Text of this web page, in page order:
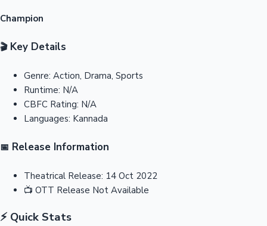
Champion
🎬Key Details
Genre: Action, Drama, Sports
Runtime: N/A
CBFC Rating: N/A
Languages: Kannada
📅 Release Information
Theatrical Release: 14 Oct 2022
📺 OTT Release Not Available
⚡ Quick Stats